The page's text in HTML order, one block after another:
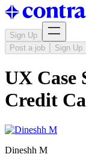
Sign Up
Post a job
Sign Up
UX Case
Credit
Dineshh M